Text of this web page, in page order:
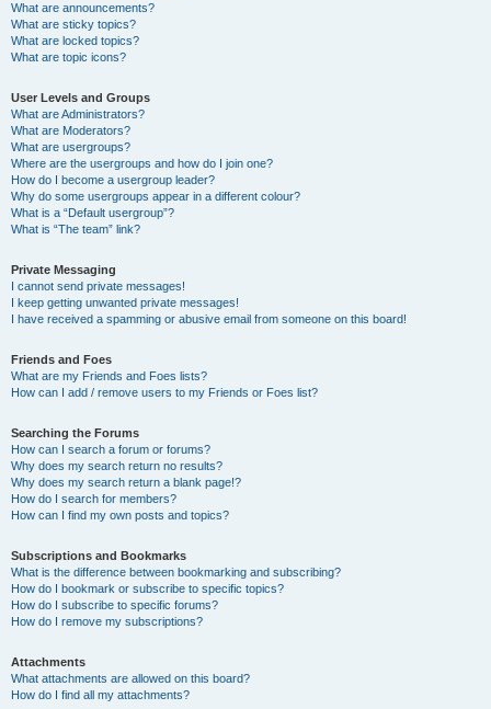
What are announcements?
What are sticky topics?
What are locked topics?
What are topic icons?
User Levels and Groups
What are Administrators?
What are Moderators?
What are usergroups?
Where are the usergroups and how do I join one?
How do I become a usergroup leader?
Why do some usergroups appear in a different colour?
What is a “Default usergroup”?
What is “The team” link?
Private Messaging
I cannot send private messages!
I keep getting unwanted private messages!
I have received a spamming or abusive email from someone on this board!
Friends and Foes
What are my Friends and Foes lists?
How can I add / remove users to my Friends or Foes list?
Searching the Forums
How can I search a forum or forums?
Why does my search return no results?
Why does my search return a blank page!?
How do I search for members?
How can I find my own posts and topics?
Subscriptions and Bookmarks
What is the difference between bookmarking and subscribing?
How do I bookmark or subscribe to specific topics?
How do I subscribe to specific forums?
How do I remove my subscriptions?
Attachments
What attachments are allowed on this board?
How do I find all my attachments?